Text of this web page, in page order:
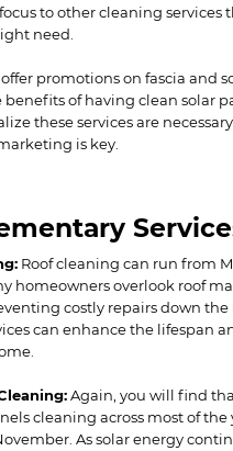
to other cleaning services
need.
promotions on fascia and
of having clean solar
these services are
is key.
Roof cleaning can run from
homeowners overlook roof
costly repairs down the
can enhance the lifespan
Again, you will find
cleaning across most of the
As solar energy